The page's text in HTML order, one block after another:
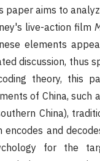
paper aims to
live-action film
elements
discussion, thus
theory, this
of China, such
China),
encodes and
for the